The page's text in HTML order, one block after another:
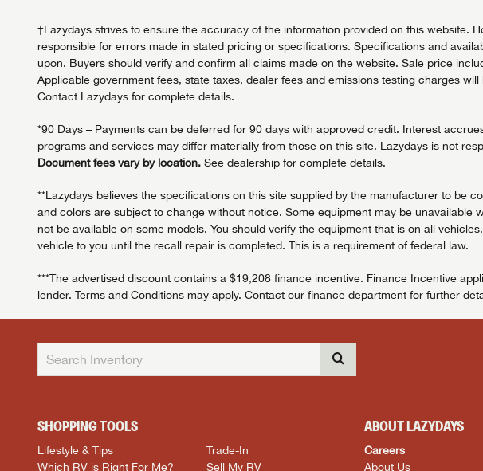
†Lazydays strives to ensure the accuracy of the information provided on this website.
responsible for errors made in stated pricing or specifications. Specifications and
upon. Buyers should verify and confirm all claims made on the website. Sale price
Applicable government fees, state taxes, dealer fees and emissions testing charges
Contact Lazydays for complete details.
*90 Days – Payments can be deferred for 90 days with approved credit. Interest
programs and services may differ materially from those on this site. Lazydays is not
Document fees vary by location. See dealership for complete details.
**Lazydays believes the specifications on this site supplied by the manufacturer to be
and colors are subject to change without notice. Some equipment may be
not be available on some models. You should verify the equipment that is on all
vehicle to you until the recall repair is completed. This is a requirement of federal law.
***The advertised discount contains a $19,208 finance incentive. Finance Incentive
lender. Terms and Conditions may apply. Contact our finance department for further
SHOPPING TOOLS
Lifestyle & Tips
Which RV is Right For Me?
Trade-In
Sell My RV
ABOUT LAZYDAYS
Careers
About Us